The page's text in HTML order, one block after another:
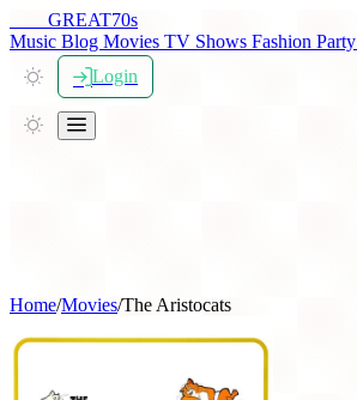
GREAT70s
Music Blog Movies TV Shows Fashion Party
Login
Home/Movies/The Aristocats